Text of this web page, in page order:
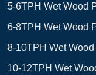
5-6TPH Wet Wood
6-8TPH Wet Wood
8-10TPH Wet
10-12TPH Wet